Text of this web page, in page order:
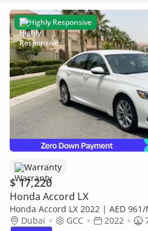
Highly Responsive
Warranty
$ 17,220
Honda Accord LX
Honda Accord LX 2022 | AED
Return | Warranty
Dubai GCC 2022